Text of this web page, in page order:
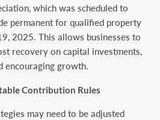
which was scheduled to
permanent for qualified property
2025. This allows businesses to
recovery on capital investments,
encouraging growth.
Contribution Rules
may need to be adjusted